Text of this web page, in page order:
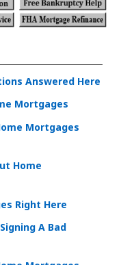
Answered Here
Mortgages
Mortgages
Home
Right Here
A Bad